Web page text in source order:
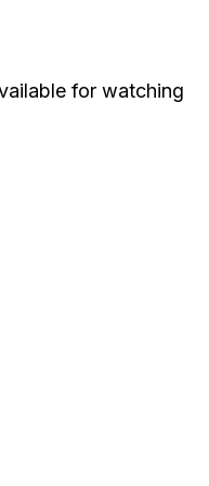
for watching